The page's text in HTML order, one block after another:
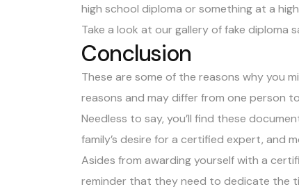
high school diploma or something at a
Take a look at our gallery offake diploma
Conclusion
These are some of the reasons why you
reasons and may differ from one person
Needless to say, you’ll find these
family’s desire for a certified expert, and
Asides from awarding yourself with a
reminder that they need to dedicate the